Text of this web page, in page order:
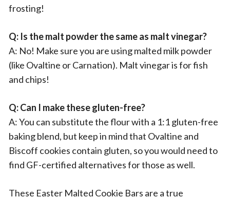
frosting!
Q: Is the malt powder the same as malt vinegar?
A: No! Make sure you are using malted milk powder
(like Ovaltine or Carnation). Malt vinegar is for fish
and chips!
Q: Can I make these gluten-free?
A: You can substitute the flour with a 1:1 gluten-free
baking blend, but keep in mind that Ovaltine and
Biscoff cookies contain gluten, so you would need to
find GF-certified alternatives for those as well.
These Easter Malted Cookie Bars are a true